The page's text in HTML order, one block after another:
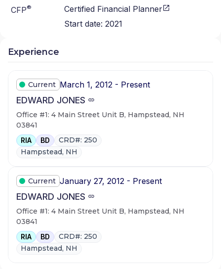
CFP®
Certified Financial Planner
Start date: 2021
Experience
Current March 1, 2012 - Present
EDWARD JONES
Office #1: 4 Main Street Unit B, Hampstead, NH
03841
RIA BD
CRD#: 250
Hampstead, NH
Current January 27, 2012 - Present
EDWARD JONES
Office #1: 4 Main Street Unit B, Hampstead, NH
03841
RIA BD
CRD#: 250
Hampstead, NH